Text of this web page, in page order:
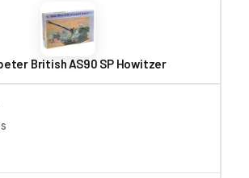
British AS90 SP Howitzer